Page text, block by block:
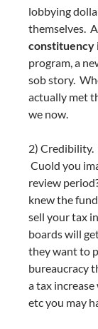
lobbying
themselves.
constituency
program, a
sob story.
actually met
we now.
2) Credibility.
Cuold you
review
knew the
sell your tax
boards will
they want to
bureaucracy
a tax
etc you may